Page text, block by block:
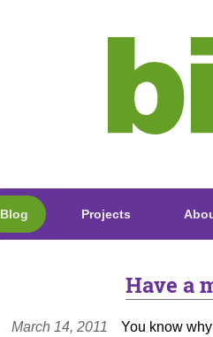
Blog Projects
Have a
March 14, 2011
You know